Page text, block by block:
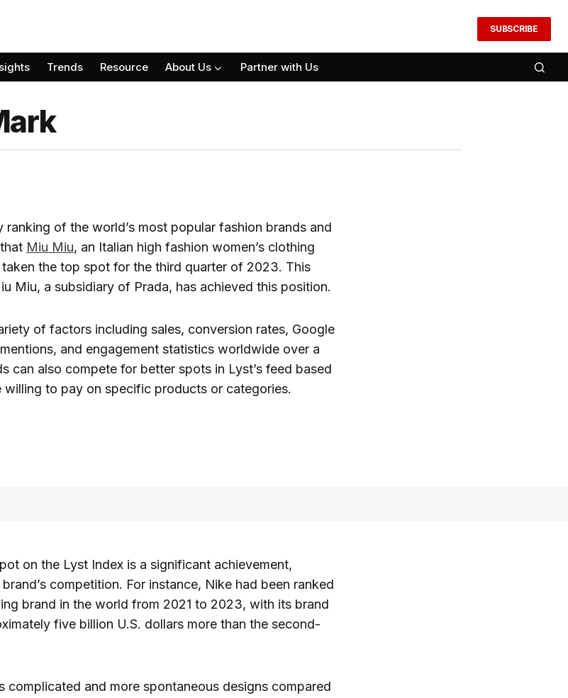
SUBSCRIBE
Trends Resource About Us Partner with Us
ranking of the world’s most popular fashion brands and
Miu Miu, an Italian high fashion women’s clothing
the top spot for the third quarter of 2023. This
Miu, a subsidiary of Prada, has achieved this position.
of factors including sales, conversion rates, Google
and engagement statistics worldwide over a
can also compete for better spots in Lyst’s feed based
willing to pay on specific products or categories.
on the Lyst Index is a significant achievement,
competition. For instance, Nike had been ranked
brand in the world from 2021 to 2023, with its brand
five billion U.S. dollars more than the second-
complicated and more spontaneous designs compared